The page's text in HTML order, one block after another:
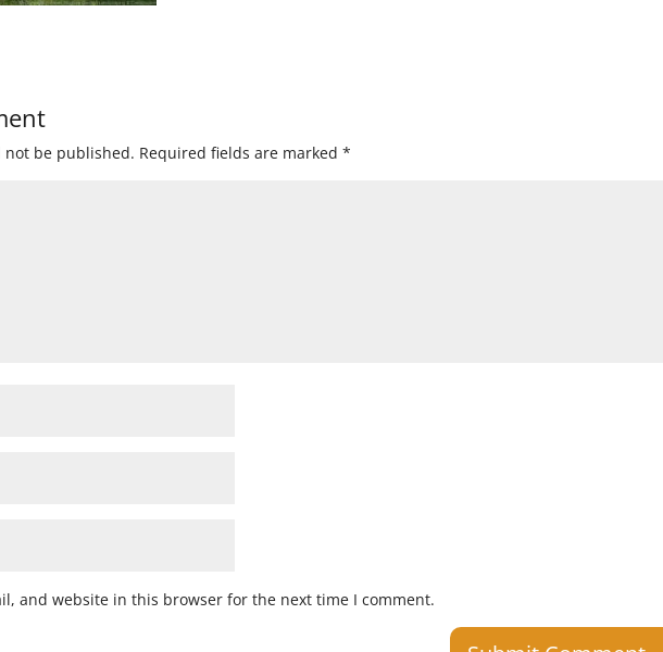
not be published. Required fields are marked*
and website in this browser for the next time I comment.